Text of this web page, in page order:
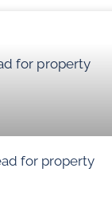
for property